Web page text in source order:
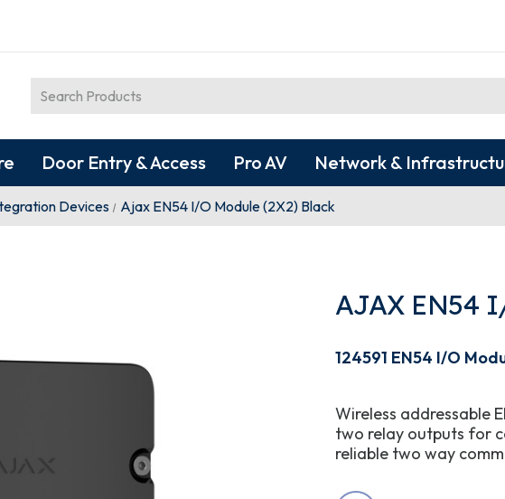
Door Entry & Access Pro AV Network &
Devices Ajax EN54 I/O Module (2X2) Black
AJAX EN54
124591 EN54 I/O
Wireless addressable
two relay outputs for
reliable two way